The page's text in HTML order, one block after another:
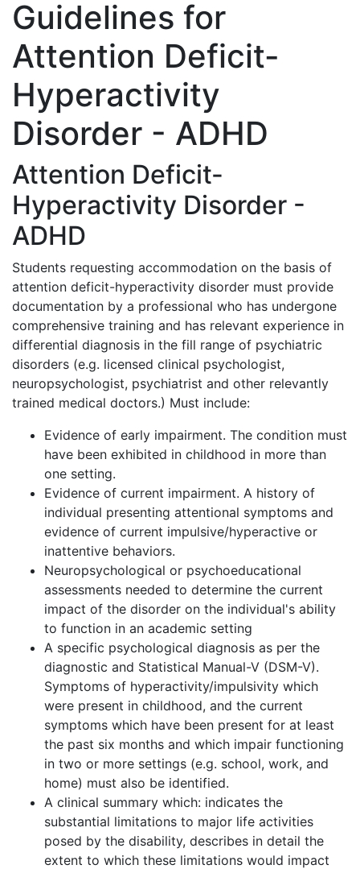
Guidelines for
Attention Deficit-
Hyperactivity
Disorder - ADHD
Attention Deficit-
Hyperactivity Disorder -
ADHD
Students requesting accommodation on the basis of
attention deficit-hyperactivity disorder must provide
documentation by a professional who has undergone
comprehensive training and has relevant experience in
differential diagnosis in the fill range of psychiatric
disorders (e.g. licensed clinical psychologist,
neuropsychologist, psychiatrist and other relevantly
trained medical doctors.) Must include:
Evidence of early impairment. The condition must
have been exhibited in childhood in more than
one setting.
Evidence of current impairment. A history of
individual presenting attentional symptoms and
evidence of current impulsive/hyperactive or
inattentive behaviors.
Neuropsychological or psychoeducational
assessments needed to determine the current
impact of the disorder on the individual's ability
to function in an academic setting
A specific psychological diagnosis as per the
diagnostic and Statistical Manual-V (DSM-V).
Symptoms of hyperactivity/impulsivity which
were present in childhood, and the current
symptoms which have been present for at least
the past six months and which impair functioning
in two or more settings (e.g. school, work, and
home) must also be identified.
A clinical summary which: indicates the
substantial limitations to major life activities
posed by the disability, describes in detail the
extent to which these limitations would impact